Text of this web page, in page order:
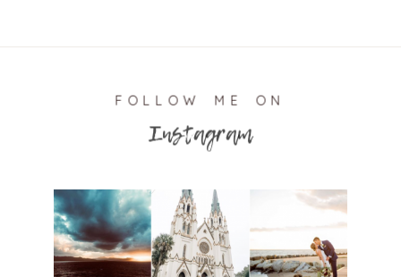
FOLLOW ME ON
Instagram